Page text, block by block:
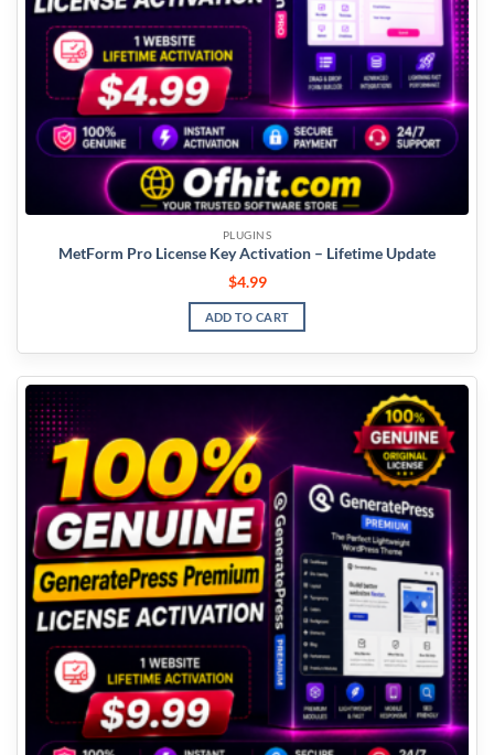
PLUGINS
MetForm Pro License Key Activation – Lifetime Update
$4.99
ADD TO CART